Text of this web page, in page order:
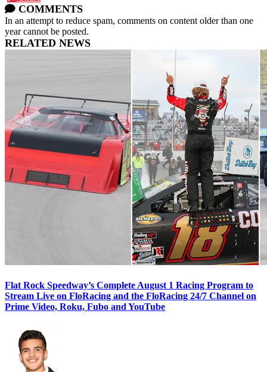
COMMENTS
In an attempt to reduce spam, comments on content older than one
year cannot be posted.
RELATED NEWS
Flat Rock Speedway’s Complete August 1 Racing Program to
Stream Live on FloRacing and the FloRacing 24/7 Channel on
Prime Video, Roku, Fubo and YouTube